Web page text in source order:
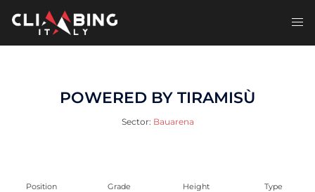
POWERED BY TIRAMISÙ
Sector: Bauarena
Position Grade Height Type